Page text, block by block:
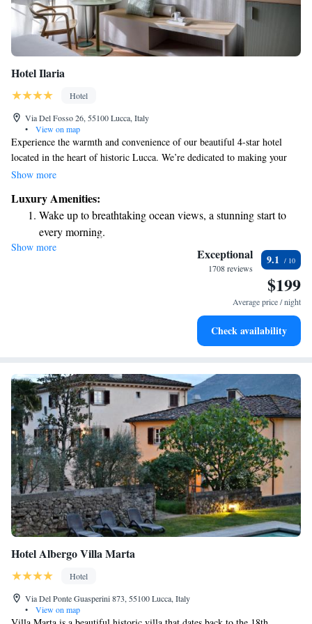
Hotel Ilaria
Hotel
Via Del Fosso 26, 55100 Lucca, Italy
•
View on map
Experience the warmth and convenience of our beautiful 4-star hotel
located in the heart of historic Lucca. We’re dedicated to making your
stay enjoyable with complimentary WiFi, a delicious breakfast buffet
Whether you're here to explore the city's rich history or simply relax,
we’re here to support your needs every step of the way. Welcome to your
home away from home!
Show more
Luxury Amenities:
Wake up to breathtaking ocean views, a stunning start to
every morning.
Stay right on the oceanfront and let the sound of waves
Enjoy convenient transportation with our exclusive shuttle
Charge your electric vehicle conveniently with our on-site
Show more Exceptional
1708 reviews
9.1
$199
Average price / night
Check availability
Hotel Albergo Villa Marta
Hotel
Via Del Ponte Guasperini 873, 55100 Lucca, Italy
•
View on map